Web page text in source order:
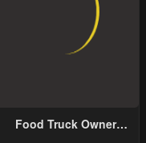
Food Truck Owner